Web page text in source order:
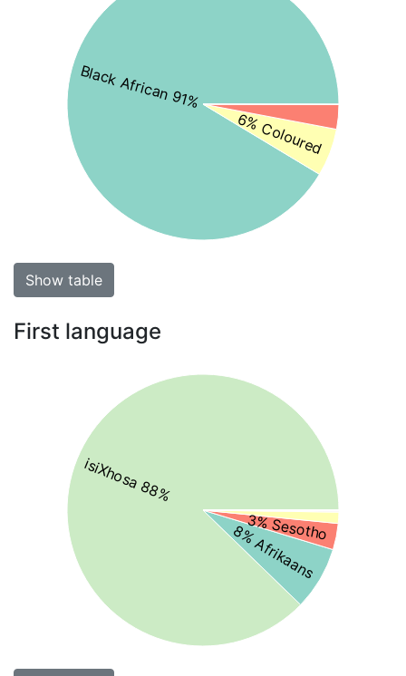
Black African 91%
6% Coloured
Show table
First language
isiXhosa 88%
8% Afrikaans
3% Sesotho